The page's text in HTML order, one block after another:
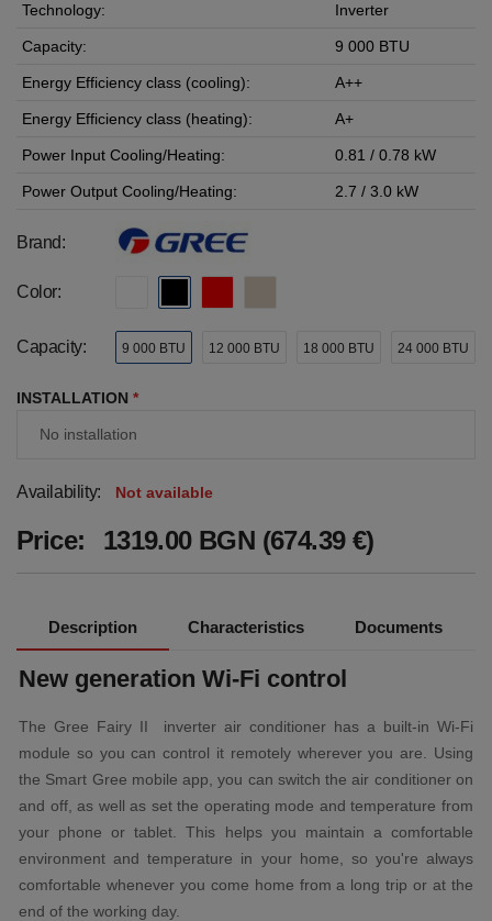
Technology: Inverter
Capacity: 9 000 BTU
Energy Efficiency class (cooling): A++
Energy Efficiency class (heating): A+
Power Input Cooling/Heating: 0.81 / 0.78 kW
Power Output Cooling/Heating: 2.7 / 3.0 kW
Brand:
Color:
Capacity: 9 000 BTU 12 000 BTU 18 000 BTU 24 000 BTU
INSTALLATION *
Availability: Not available
Price: 1319.00 BGN (674.39 €)
Description Characteristics Documents
New generation Wi-Fi control
The Gree Fairy II inverter air conditioner has a built-in Wi-Fi
module so you can control it remotely wherever you are. Using
the Smart Gree mobile app, you can switch the air conditioner on
and off, as well as set the operating mode and temperature from
your phone or tablet. This helps you maintain a comfortable
environment and temperature in your home, so you're always
comfortable whenever you come home from a long trip or at the
end of the working day.